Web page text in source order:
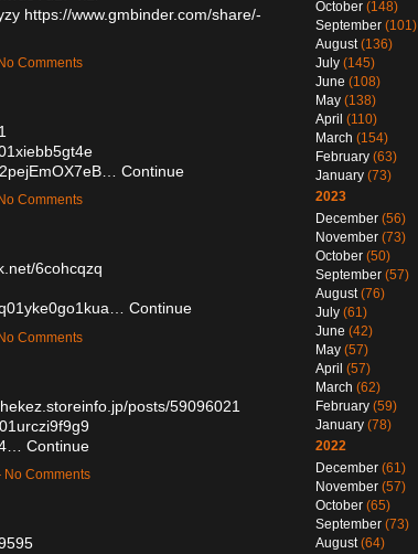
https://www.gmbinder.com/share/-
Comments
Continue
Comments
6cohcqzq
Continue
Comments
posts/59096021
Continue
Comments
October (148)
September (101)
August(136)
July (145)
June (108)
May (138)
April (110)
March (154)
February (63)
January (73)
2023
December (56)
November (73)
October (50)
September (57)
August(76)
July (61)
June (42)
May (57)
April (57)
March (62)
February (59)
January (78)
2022
December (61)
November (57)
October (65)
September (73)
August(64)